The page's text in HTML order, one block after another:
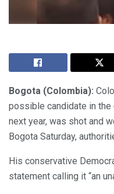
Bogota (Colombia):
possible candidate in the
next year, was shot and
Bogota Saturday,
His conservative
statement calling it “an